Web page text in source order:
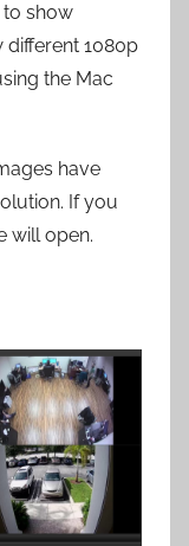
to show
different 1080p
the Mac
have
If you
will open.